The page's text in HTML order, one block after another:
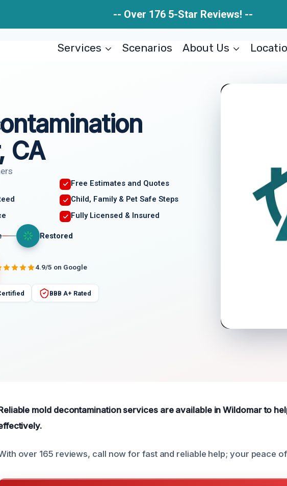
-- Over 176 5-Star Reviews! --
Services Scenarios About Us
CA
Free Estimates and Quotes
Child, Family & Pet Safe Steps
Fully Licensed & Insured
Restored
4.9/5 on Google
BBB A+ Rated
mold decontamination services are available in Wildomar to
over 165 reviews, call now for fast and reliable help; your peace